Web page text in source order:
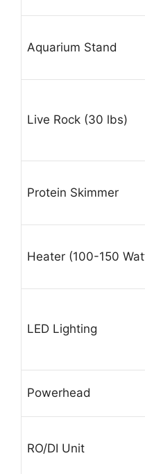
Aquarium Stand
Live Rock (30 lbs)
Protein Skimmer
Heater (100-150
LED Lighting
Powerhead
RO/DI Unit